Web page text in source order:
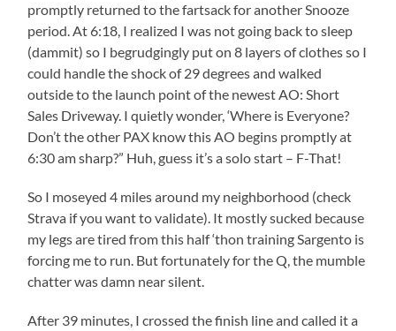
promptly returned to the fartsack for another Snooze
period. At 6:18, I realized I was not going back to sleep
(dammit) so I begrudgingly put on 8 layers of clothes so I
could handle the shock of 29 degrees and walked
outside to the launch point of the newest AO: Short
Sales Driveway. I quietly wonder, ‘Where is Everyone?
Don’t the other PAX know this AO begins promptly at
6:30 am sharp?” Huh, guess it’s a solo start – F-That!
So I moseyed 4 miles around my neighborhood (check
Strava if you want to validate). It mostly sucked because
my legs are tired from this half ‘thon training Sargento is
forcing me to run. But fortunately for the Q, the mumble
chatter was damn near silent.
After 39 minutes, I crossed the finish line and called it a